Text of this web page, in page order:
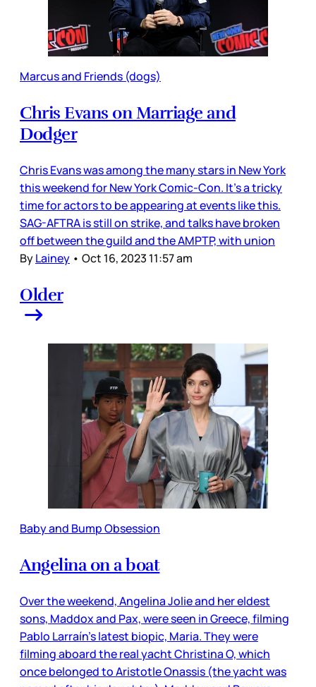
Marcus and Friends (dogs)
Chris Evans on Marriage and
Dodger
Chris Evans was among the many stars in New York
this weekend for New York Comic-Con. It’s a tricky
time for actors to be appearing at events like this.
SAG-AFTRA is still on strike, and talks have broken
off between the guild and the AMPTP, with union
ByLainey • Oct 16, 2023 11:57 am
Older
Baby and Bump Obsession
Angelina on a boat
Over the weekend, Angelina Jolie and her eldest
sons, Maddox and Pax, were seen in Greece, filming
Pablo Larraín’s latest biopic, Maria. They were
filming aboard the real yacht Christina O, which
once belonged to Aristotle Onassis (the yacht was